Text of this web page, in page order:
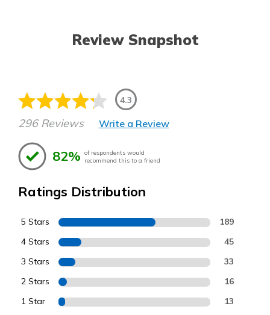
Review Snapshot
4.3
296 Reviews Write a Review
82% of respondents would
recommend this to a friend
Ratings Distribution
5 Stars 189
4 Stars 45
3 Stars 33
2 Stars 16
1 Star 13